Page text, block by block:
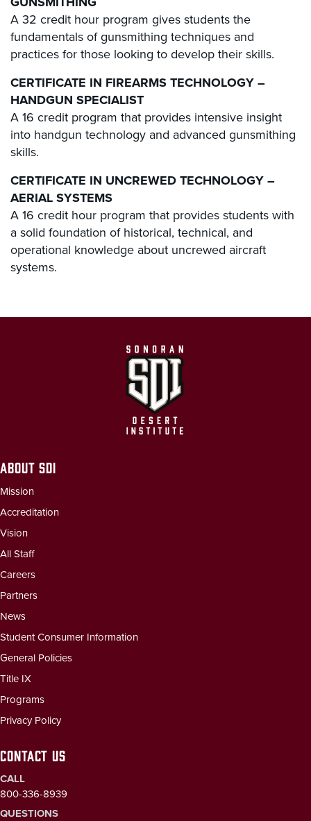
A 32 credit hour program gives students the
fundamentals of gunsmithing techniques and
practices for those looking to develop their skills.
CERTIFICATE IN FIREARMS TECHNOLOGY –
HANDGUN SPECIALIST
A 16 credit program that provides intensive insight
into handgun technology and advanced gunsmithing
skills.
CERTIFICATE IN UNCREWED TECHNOLOGY –
AERIAL SYSTEMS
A 16 credit hour program that provides students with
a solid foundation of historical, technical, and
operational knowledge about uncrewed aircraft
systems.
ABOUT SDI
Mission
Accreditation
Vision
All Staff
Careers
Partners
News
Student Consumer Information
General Policies
Title IX
Programs
Privacy Policy
CONTACT US
CALL
800-336-8939
QUESTIONS